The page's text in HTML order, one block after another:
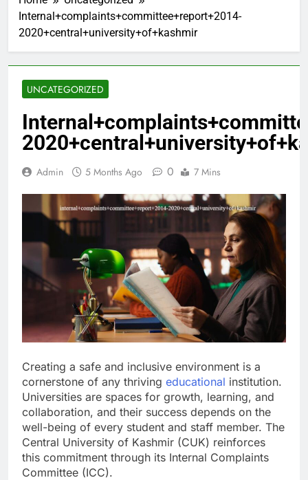
Internal+complaints+committee+report+2014-
2020+central+university+of+kashmir
UNCATEGORIZED
Admin 5 Months Ago 0 7 Mins
Creating a safe and inclusive environment is a
cornerstone of any thriving educational institution.
Universities are spaces for growth, learning, and
collaboration, and their success depends on the
well-being of every student and staff member. The
Central University of Kashmir (CUK) reinforces
this commitment through its Internal Complaints
Committee (ICC).